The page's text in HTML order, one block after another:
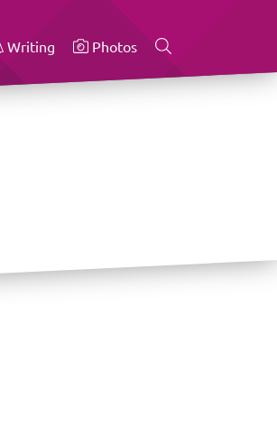
Writing Photos